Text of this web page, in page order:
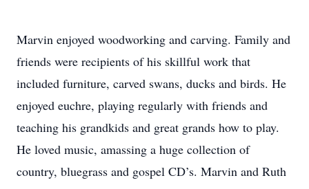
Marvin enjoyed woodworking and carving. Family and
friends were recipients of his skillful work that
included furniture, carved swans, ducks and birds. He
enjoyed euchre, playing regularly with friends and
teaching his grandkids and great grands how to play.
He loved music, amassing a huge collection of
country, bluegrass and gospel CD’s. Marvin and Ruth